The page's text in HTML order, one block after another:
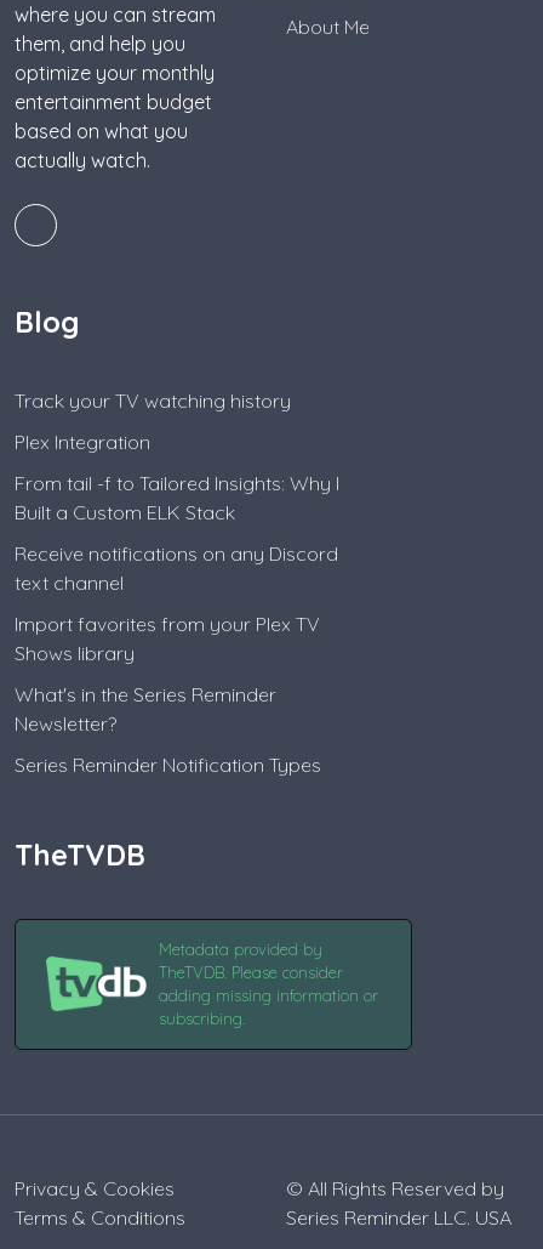
where you can stream
them, and help you
optimize your monthly
entertainment budget
based on what you
actually watch.
About Me
Blog
Track your TV watching history
Plex Integration
From tail -f to Tailored Insights: Why I
Built a Custom ELK Stack
Receive notifications on any Discord
text channel
Import favorites from your Plex TV
Shows library
What's in the Series Reminder
Newsletter?
Series Reminder Notification Types
TheTVDB
Metadata provided by
TheTVDB. Please consider
adding missing information or
subscribing.
Privacy & Cookies
Terms & Conditions
© All Rights Reserved by
Series Reminder LLC. USA